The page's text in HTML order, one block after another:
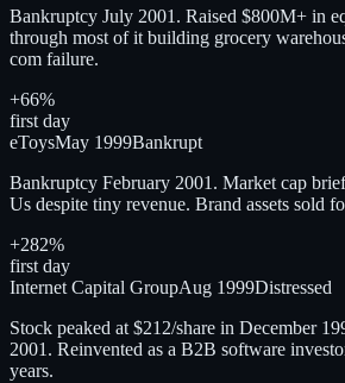
Bankruptcy July 2001. Raised $800M+ in
through most of it building grocery
com failure.
+66%
first day
eToysMay 1999Bankrupt
Bankruptcy February 2001. Market cap
Us despite tiny revenue. Brand assets sold
+282%
first day
Internet Capital GroupAug 1999Distressed
Stock peaked at $212/share in December
2001. Reinvented as a B2B software
years.